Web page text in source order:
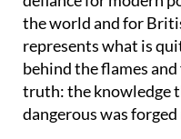
Now, Guy Fawkes’s
defiance for modern
the world and for
represents what is
behind the flames and
truth: the knowledge